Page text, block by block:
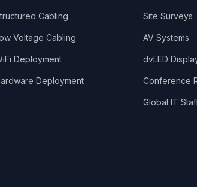
Cabling
Voltage Cabling
Deployment
Deployment
Site Surveys
AV Systems
dvLED
Conference
Global IT